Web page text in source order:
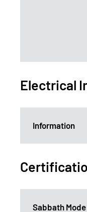
Electrical
Information
Sabbath Mode